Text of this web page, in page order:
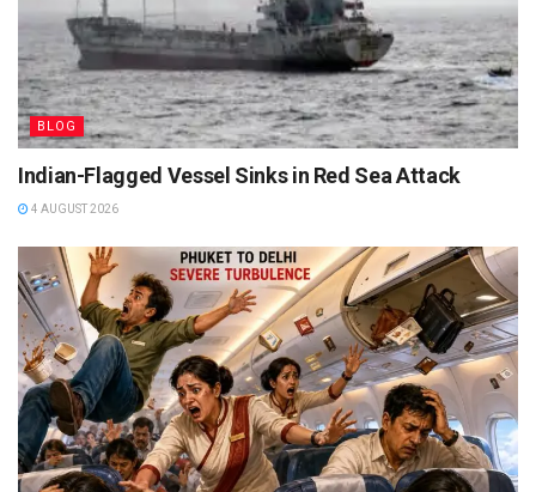
BLOG
Indian-Flagged Vessel Sinks in Red Sea Attack
4 AUGUST 2026